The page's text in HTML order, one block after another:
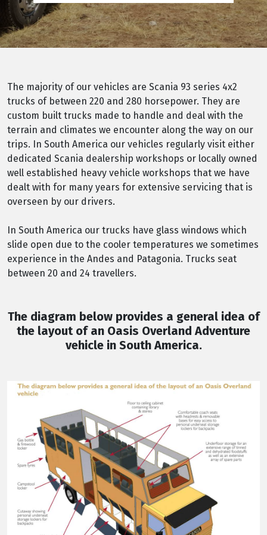
The majority of our vehicles are Scania 93 series 4x2
trucks of between 220 and 280 horsepower. They are
custom built trucks made to handle and deal with the
terrain and climates we encounter along the way on our
trips. In South America our vehicles regularly visit either
dedicated Scania dealership workshops or locally owned
well established heavy vehicle workshops that we have
dealt with for many years for extensive servicing that is
overseen by our drivers.
In South America our trucks have glass windows which
slide open due to the cooler temperatures we sometimes
experience in the Andes and Patagonia. Trucks seat
between 20 and 24 travellers.
The diagram below provides a general idea of
the layout of an Oasis Overland Adventure
vehicle in South America.